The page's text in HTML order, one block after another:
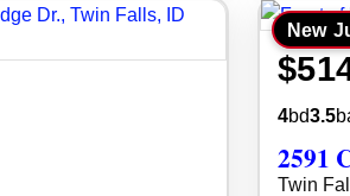
New
4bd3.5
2591
Twin